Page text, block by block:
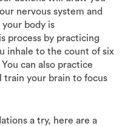
nervous system and
body is
process by practicing
inhale to the count of six
can also practice
train your brain to focus
a try, here are a